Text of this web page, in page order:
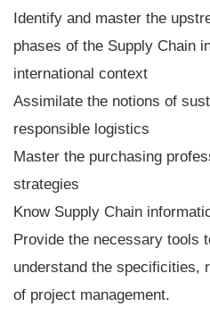
Identify and master the
phases of the Supply Chain
international context
Assimilate the notions of
responsible logistics
Master the purchasing
strategies
Know Supply Chain
Provide the necessary tools
understand the specificities,
of project management.